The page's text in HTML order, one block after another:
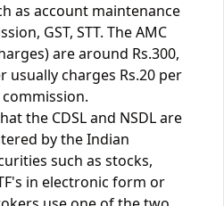
as account maintenance
GST, STT. The AMC
are around Rs.300,
charges Rs.20 per
the CDSL and NSDL are
by the Indian
such as stocks,
in electronic form or